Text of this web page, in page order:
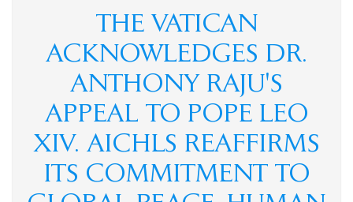
THE VATICAN
ACKNOWLEDGES DR.
ANTHONY RAJU'S
APPEAL TO POPE LEO
XIV. AICHLS REAFFIRMS
ITS COMMITMENT TO